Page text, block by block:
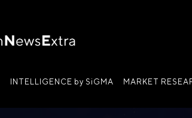
INTELLIGENCE by SiGMA MARKET